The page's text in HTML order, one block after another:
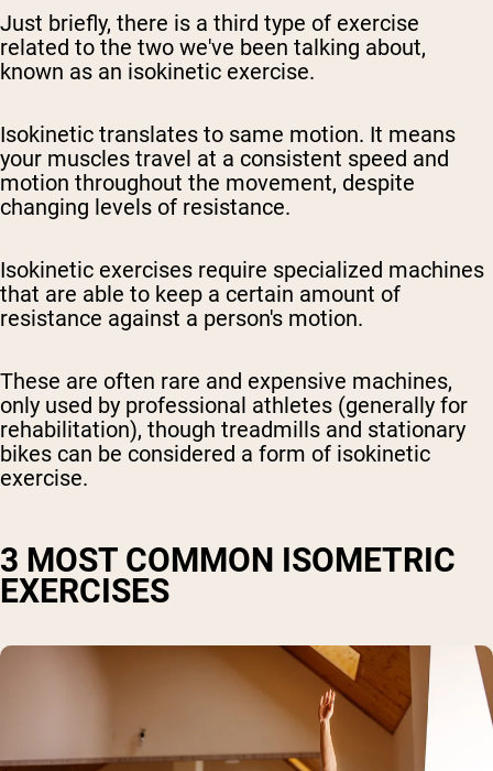
Just briefly, there is a third type of exercise
related to the two we've been talking about,
known as an isokinetic exercise.
Isokinetic translates to same motion. It means
your muscles travel at a consistent speed and
motion throughout the movement, despite
changing levels of resistance.
Isokinetic exercises require specialized machines
that are able to keep a certain amount of
resistance against a person's motion.
These are often rare and expensive machines,
only used by professional athletes (generally for
rehabilitation), though treadmills and stationary
bikes can be considered a form of isokinetic
exercise.
3 MOST COMMON ISOMETRIC
EXERCISES